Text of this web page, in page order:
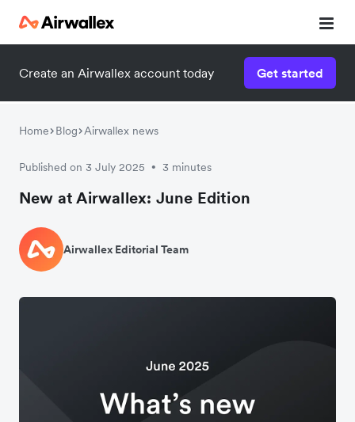
Create an Airwallex account today Get started
Home Blog Airwallex news
Published on 3 July 2025 • 3 minutes
New at Airwallex: June Edition
Airwallex Editorial Team